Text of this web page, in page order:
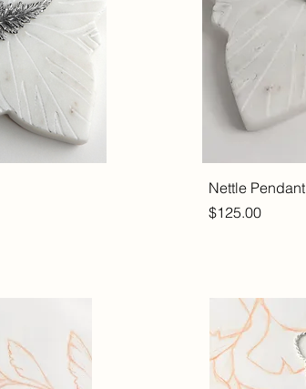
Nettle Pendant
Price
$125.00